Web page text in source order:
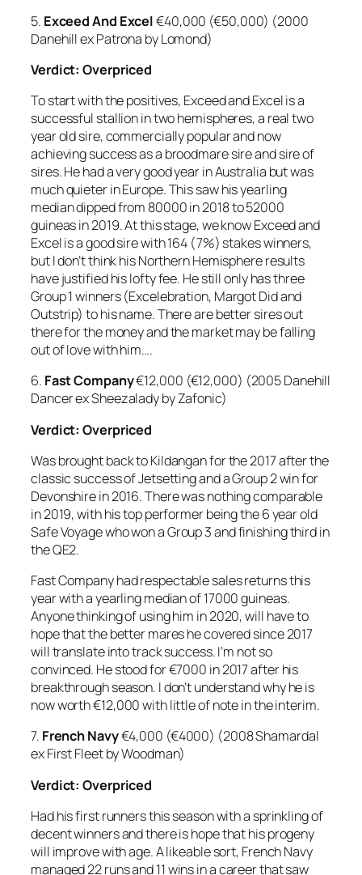
5. Exceed And Excel€40,000 (€50,000) (2000
Danehill ex Patrona by Lomond)
Verdict: Overpriced
To start with the positives, Exceed and Excel is a
successful stallion in two hemispheres, a real two
year old sire, commercially popular and now
achieving success as a broodmare sire and sire of
sires. He had a very good year in Australia but was
much quieter in Europe. This saw his yearling
median dipped from 80000 in 2018 to 52000
guineas in 2019. At this stage, we know Exceed and
Excel is a good sire with 164 (7%) stakes winners,
but I don’t think his Northern Hemisphere results
have justified his lofty fee. He still only has three
Group 1 winners (Excelebration, Margot Did and
Outstrip) to his name. There are better sires out
there for the money and the market may be falling
out of love with him….
6. Fast Company€12,000 (€12,000) (2005 Danehill
Dancer ex Sheezalady by Zafonic)
Verdict: Overpriced
Was brought back to Kildangan for the 2017 after the
classic success of Jetsetting and a Group 2 win for
Devonshire in 2016. There was nothing comparable
in 2019, with his top performer being the 6 year old
Safe Voyage who won a Group 3 and finishing third in
the QE2.
Fast Company had respectable sales returns this
year with a yearling median of 17000 guineas.
Anyone thinking of using him in 2020, will have to
hope that the better mares he covered since 2017
will translate into track success. I’m not so
convinced. He stood for €7000 in 2017 after his
breakthrough season. I don’t understand why he is
now worth €12,000 with little of note in the interim.
7. French Navy€4,000 (€4000) (2008 Shamardal
ex First Fleet by Woodman)
Verdict: Overpriced
Had his first runners this season with a sprinkling of
decent winners and there is hope that his progeny
will improve with age. A likeable sort, French Navy
managed 22 runs and 11 wins in a career that saw